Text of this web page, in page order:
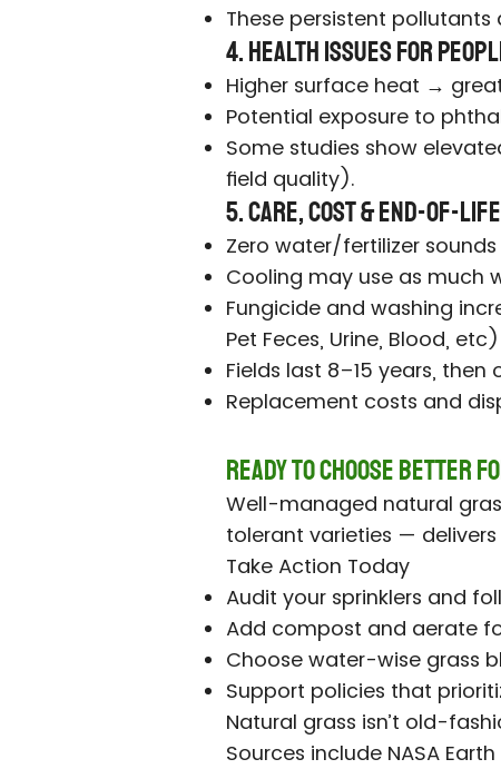
These persistent
4. Health Issues for
Higher surface heat →
Potential exposure to
Some studies show
field quality).
5. Care, Cost & End-of-
Zero water/fertilizer
Cooling may use as much
Fungicide and washing
Pet Feces, Urine, Blood, etc)
Fields last 8–15 years,
Replacement costs and
Ready to Choose Better
Well-managed natural
tolerant varieties —
Take Action Today
Audit your sprinklers and
Add compost and aerate
Choose water-wise grass
Support policies that
Natural grass isn’t old-
Sources include NASA